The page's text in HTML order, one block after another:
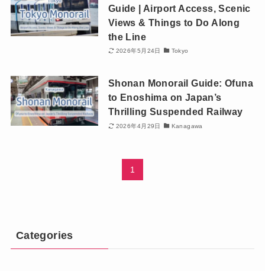
Guide | Airport Access, Scenic
Views & Things to Do Along
the Line
2026年5月24日 Tokyo
Shonan Monorail Guide: Ofuna
to Enoshima on Japan’s
Thrilling Suspended Railway
2026年4月29日 Kanagawa
1
Categories